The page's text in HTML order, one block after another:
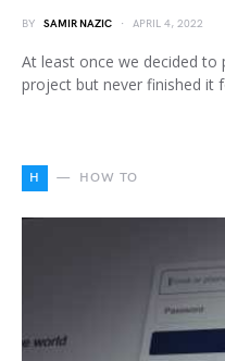
BY SAMIR NAZIC APRIL 4, 2022
At least once we decided to
project but never finished it
H HOW TO